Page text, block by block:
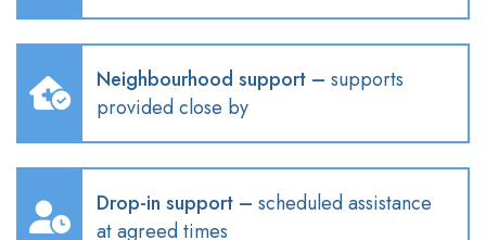
Neighbourhood support – supports
provided close by
Drop-in support – scheduledassistance
at agreed times